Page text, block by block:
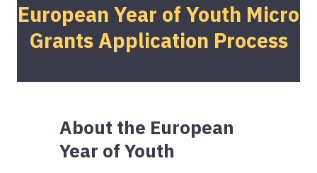
European Year of Youth Micro
Grants Application Process
About the European
Year of Youth